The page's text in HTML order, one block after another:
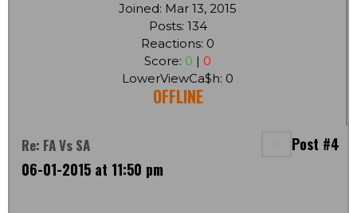
Joined: Mar 13, 2015
Posts: 134
Reactions: 0
Score: 0 | 0
LowerViewCa$h: 0
OFFLINE
Re: FA Vs SA
Post #4
06-01-2015 at 11:50 pm